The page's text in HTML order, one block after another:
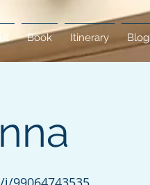
Book Itinerary Blog